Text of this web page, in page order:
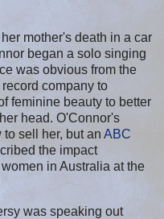
mother's death in a car
began a solo singing
was obvious from the
company to
feminine beauty to better
head. O'Connor's
sell her, but an ABC
the impact
in Australia at the
was speaking out